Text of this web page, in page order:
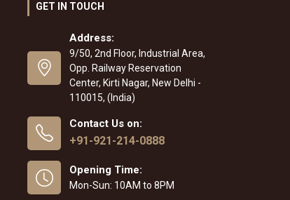
GET IN TOUCH
Address:
9/50, 2nd Floor, Industrial Area,
Opp. Railway Reservation
Center, Kirti Nagar, New Delhi -
110015, (India)
Contact Us on:
+91-921-214-0888
Opening Time:
Mon-Sun: 10AM to 8PM